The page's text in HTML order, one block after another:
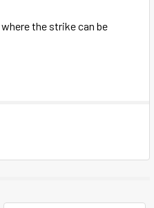
the strike can be